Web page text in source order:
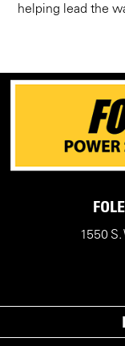
helping lead the
1550